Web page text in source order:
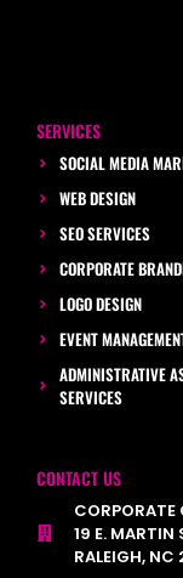
SERVICES
SOCIAL MEDIA
WEB DESIGN
SEO SERVICES
CORPORATE
LOGO DESIGN
EVENT
ADMINISTRATIVE
SERVICES
CONTACT US
CORPORATE
19 E. MARTIN
RALEIGH, NC